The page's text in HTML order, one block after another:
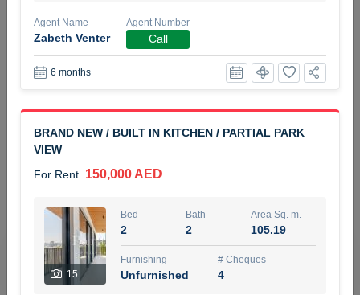
For Rent 95,000 AED
3
Area Sq. m.
Unfurnished 2
Agent Name
KHANBHAI EQBALBHAI SIRAJUDDIN
5 months +
Filter Favorites Map
Agent Name
Zabeth Venter
Agent Number
Call
6 months +
BRAND NEW / BUILT IN KITCHEN / PARTIAL PARK
VIEW
For Rent 150,000 AED
15
Bed
2
Bath
2
Area Sq. m.
105.19
Furnishing
Unfurnished
# Cheques
4